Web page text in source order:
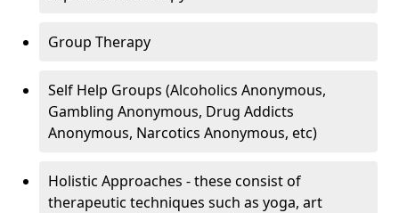
Group Therapy
Self Help Groups (Alcoholics Anonymous,
Gambling Anonymous, Drug Addicts
Anonymous, Narcotics Anonymous, etc)
Holistic Approaches - these consist of
therapeutic techniques such as yoga, art